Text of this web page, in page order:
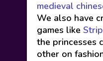
medieval
We also have
games like
the princesses
other on